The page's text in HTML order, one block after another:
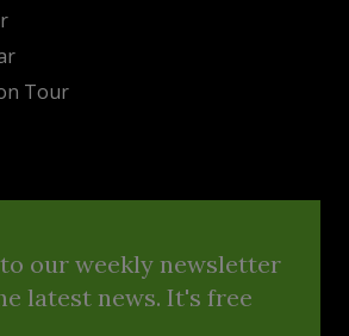
Tour
our weekly newsletter
latest news. It's free